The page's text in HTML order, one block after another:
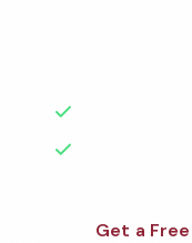
Get a